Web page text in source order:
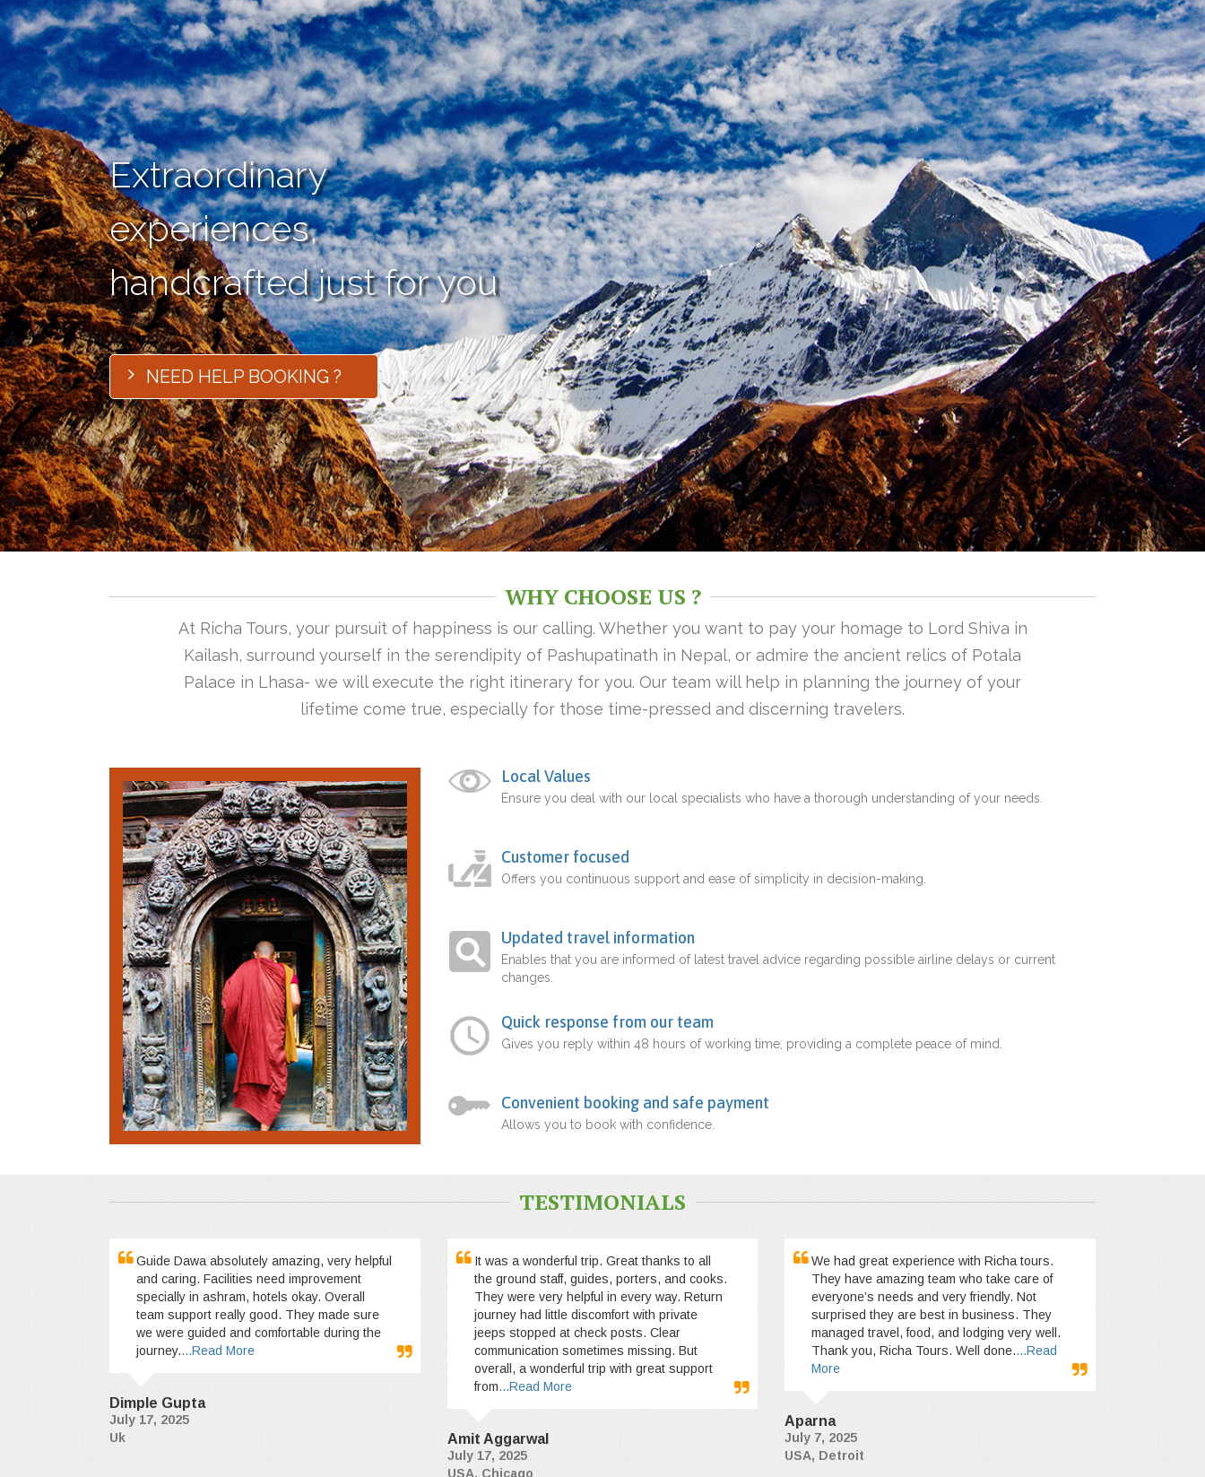
Extraordinary
experiences,
handcrafted just for you
NEED HELP BOOKING ?
WHY CHOOSE US ?
At Richa Tours, your pursuit of happiness is our calling. Whether you want to pay your homage to Lord Shiva in
Kailash, surround yourself in the serendipity of Pashupatinath in Nepal, or admire the ancient relics of Potala
Palace in Lhasa- we will execute the right itinerary for you. Our team will help in planning the journey of your
lifetime come true, especially for those time-pressed and discerning travelers.
Local Values
Ensure you deal with our local specialists who have a thorough understanding of your needs.
Customer focused
Offers you continuous support and ease of simplicity in decision-making.
Updated travel information
Enables that you are informed of latest travel advice regarding possible airline delays or current
changes.
Quick response from our team
Gives you reply within 48 hours of working time, providing a complete peace of mind.
Convenient booking and safe payment
Allows you to book with confidence.
TESTIMONIALS
Guide Dawa absolutely amazing, very helpful
and caring. Facilities need improvement
specially in ashram, hotels okay. Overall
team support really good. They made sure
we were guided and comfortable during the
journey....Read More
Dimple Gupta
July 17, 2025
Uk
It was a wonderful trip. Great thanks to all
the ground staff, guides, porters, and cooks.
They were very helpful in every way. Return
journey had little discomfort with private
jeeps stopped at check posts. Clear
communication sometimes missing. But
overall, a wonderful trip with great support
from...Read More
Amit Aggarwal
July 17, 2025
USA, Chicago
We had great experience with Richa tours.
They have amazing team who take care of
everyone’s needs and very friendly. Not
surprised they are best in business. They
managed travel, food, and lodging very well.
Thank you, Richa Tours. Well done....Read
More
Aparna
July 7, 2025
USA, Detroit